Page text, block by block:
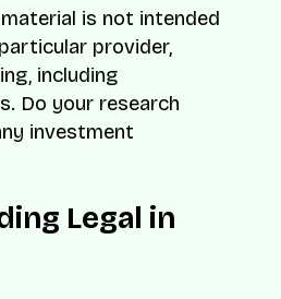
is not intended
provider,
including
Do your research
investment
Legal in